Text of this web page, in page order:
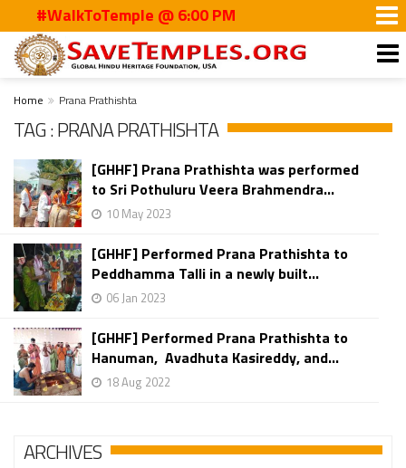
#WalkToTemple @ 6:00 PM
Home Prana Prathishta
TAG : PRANA PRATHISHTA
[GHHF] Prana Prathishta was performed
to Sri Pothuluru Veera Brahmendra...
10 May 2023
[GHHF] Performed Prana Prathishta to
Peddhamma Talli in a newly built...
06 Jan 2023
[GHHF] Performed Prana Prathishta to
Hanuman, Avadhuta Kasireddy, and...
18 Aug 2022
ARCHIVES